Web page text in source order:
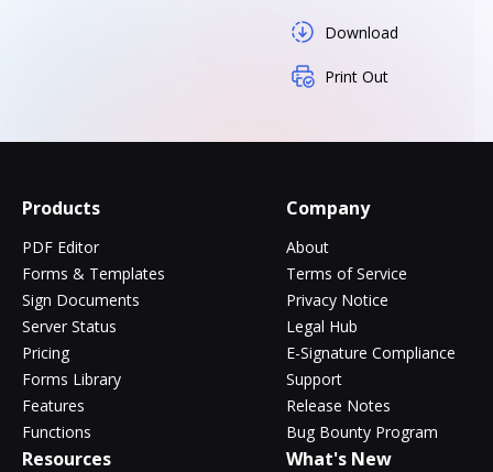
Download
Print Out
Products
PDF Editor
Forms & Templates
Sign Documents
Server Status
Pricing
Forms Library
Features
Functions
Company
About
Terms of Service
Privacy Notice
Legal Hub
E-Signature Compliance
Support
Release Notes
Bug Bounty Program
Resources What's New